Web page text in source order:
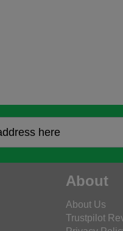
About
About Us
Trustpilot